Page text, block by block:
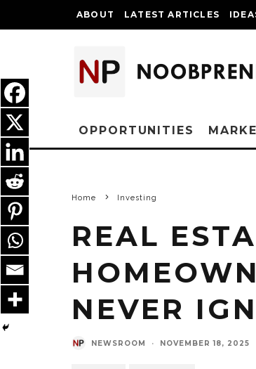
ABOUT LATEST ARTICLES
OPPORTUNITIES
Home Investing
REAL
NEVER
NEWSROOM · NOVEMBER 18, 2025